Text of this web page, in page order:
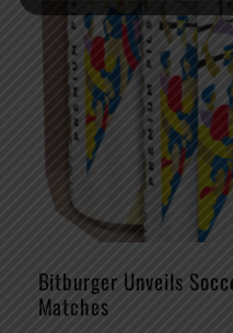
Bitburger Unveils
Matches